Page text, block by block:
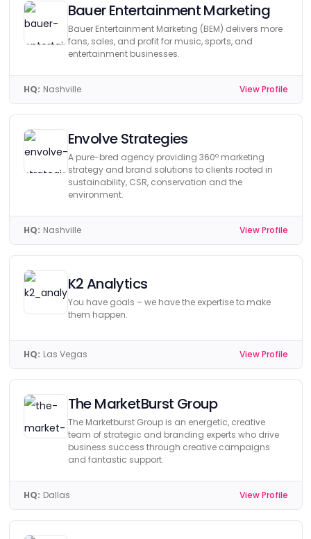
Bauer Entertainment Marketing
Bauer Entertainment Marketing (BEM) delivers more
fans, sales, and profit for music, sports, and
entertainment businesses.
HQ: Nashville View Profile
Envolve Strategies
A pure-bred agency providing 360º marketing
strategy and brand solutions to clients rooted in
sustainability, CSR, conservation and the
environment.
HQ: Nashville View Profile
K2 Analytics
You have goals – we have the expertise to make
them happen.
HQ: Las Vegas View Profile
The MarketBurst Group
The Marketburst Group is an energetic, creative
team of strategic and branding experts who drive
business success through creative campaigns
and fantastic support.
HQ: Dallas View Profile